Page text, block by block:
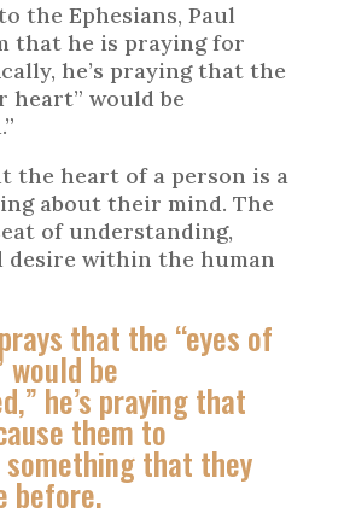
the Ephesians, Paul
that he is praying for
he’s praying that the
heart” would be
the heart of a person is a
about their mind. The
of understanding,
desire within the human
that the “eyes of
be
he’s praying that
them to
that they
before.